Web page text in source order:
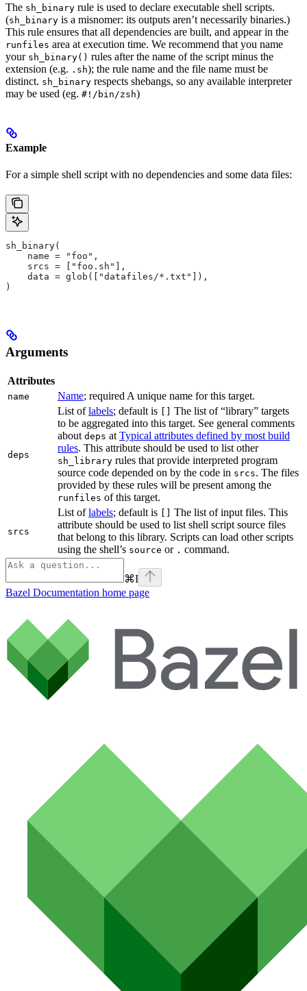
The sh_binary rule is used to declare executable shell scripts.
(sh_binary is a misnomer: its outputs aren’t necessarily binaries.)
This rule ensures that all dependencies are built, and appear in the
runfiles area at execution time. We recommend that you name
your sh_binary() rules after the name of the script minus the
extension (e.g. .sh); the rule name and the file name must be
distinct. sh_binary respects shebangs, so any available interpreter
may be used (eg. #!/bin/zsh)
Example
For a simple shell script with no dependencies and some data files:
sh_binary(
    name = "foo",
    srcs = ["foo.sh"],
    data = glob(["datafiles/*.txt"]),
)
Arguments
Attributes
name Name; required A unique name for this target.
deps
List oflabels; default is
The list of “library” targets
to be aggregated into this target. See general comments
about deps at Typical attributes defined by most build
rules. This attribute should be used to list other
sh_library rules that provide interpreted program
source code depended on by the code in srcs. The files
provided by these rules will be present among the
runfiles of this target.
srcs
List oflabels; default is
The list of input files. This
attribute should be used to list shell script source files
that belong to this library. Scripts can load other scripts
using the shell’s source or . command.
⌘I
Bazel Documentation home page